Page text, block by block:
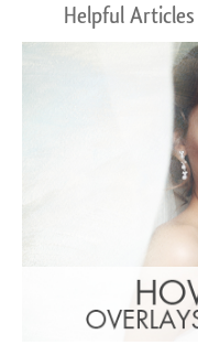
Helpful